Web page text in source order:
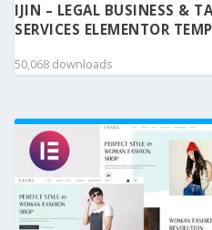
IJIN – LEGAL BUSINESS &
SERVICES ELEMENTOR
50,068 downloads